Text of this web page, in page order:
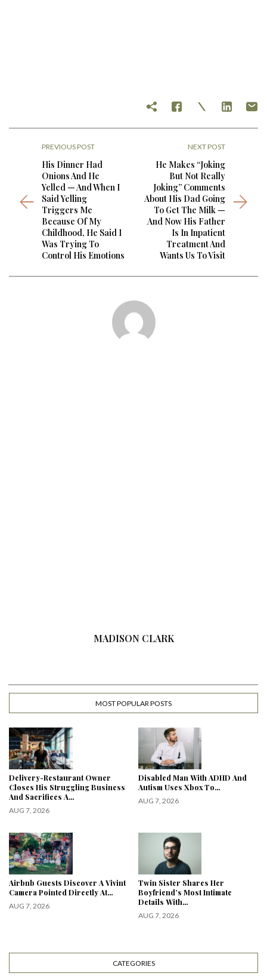
PREVIOUS POST
His Dinner Had
Onions And He
Yelled — And When I
Said Yelling
Triggers Me
Because Of My
Childhood, He Said I
Was Trying To
Control His Emotions
NEXT POST
He Makes “Joking
But Not Really
Joking” Comments
About His Dad Going
To Get The Milk —
And Now His Father
Is In Inpatient
Treatment And
Wants Us To Visit
MADISON CLARK
MOST POPULAR POSTS
Delivery-Restaurant Owner
Closes His Struggling Business
And Sacrifices A…
AUG 7, 2026
Disabled Man With ADHD And
Autism Uses Xbox To…
AUG 7, 2026
Airbnb Guests Discover A Vivint
Camera Pointed Directly At…
AUG 7, 2026
Twin Sister Shares Her
Boyfriend’s Most Intimate
Details With…
AUG 7, 2026
CATEGORIES